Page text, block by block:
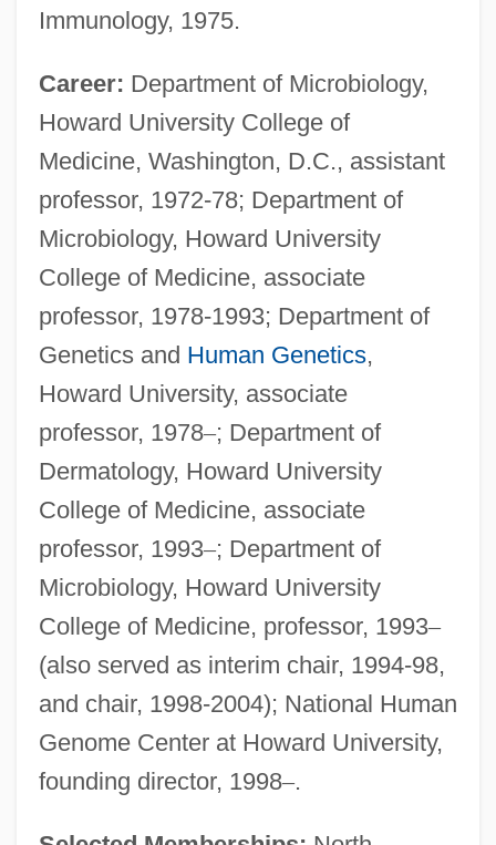
Immunology, 1975.
Career: Department of Microbiology,
Howard University College of
Medicine, Washington, D.C., assistant
professor, 1972-78; Department of
Microbiology, Howard University
College of Medicine, associate
professor, 1978-1993; Department of
Genetics and Human Genetics,
Howard University, associate
professor, 1978–; Department of
Dermatology, Howard University
College of Medicine, associate
professor, 1993–; Department of
Microbiology, Howard University
College of Medicine, professor, 1993–
(also served as interim chair, 1994-98,
and chair, 1998-2004); National Human
Genome Center at Howard University,
founding director, 1998–.